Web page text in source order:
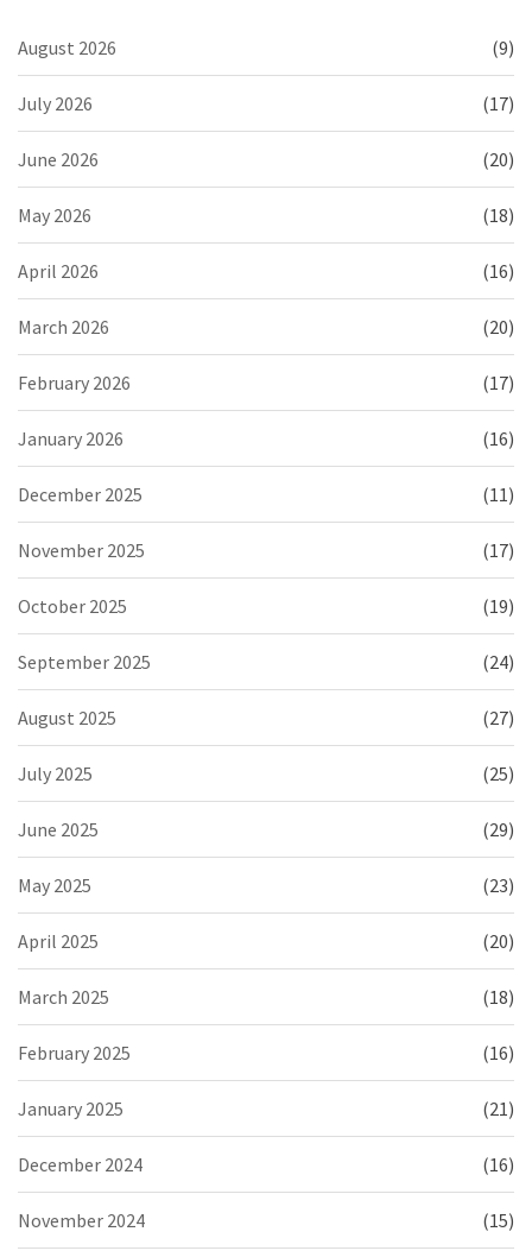
August 2026 (9)
July 2026 (17)
June 2026 (20)
May 2026 (18)
April 2026 (16)
March 2026 (20)
February 2026 (17)
January 2026 (16)
December 2025 (11)
November 2025 (17)
October 2025 (19)
September 2025 (24)
August 2025 (27)
July 2025 (25)
June 2025 (29)
May 2025 (23)
April 2025 (20)
March 2025 (18)
February 2025 (16)
January 2025 (21)
December 2024 (16)
November 2024 (15)